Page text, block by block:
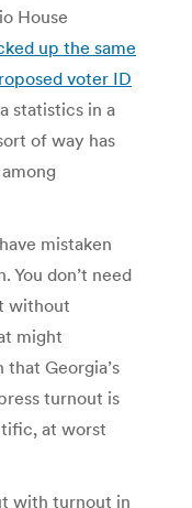
House
up the same
voter ID
statistics in a
of way has
mistaken
You don’t need
without
might
Georgia’s
turnout is
at worst
with turnout in